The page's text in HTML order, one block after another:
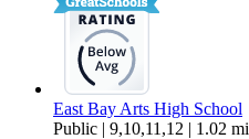
East Bay Arts High School
Public | 9,10,11,12 | 1.02 mi